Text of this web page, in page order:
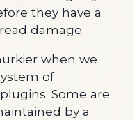
they have a
damage.
when we
of
Some are
by a